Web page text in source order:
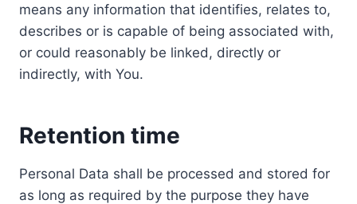
means any information that identifies, relates to,
describes or is capable of being associated with,
or could reasonably be linked, directly or
indirectly, with You.
Retention time
Personal Data shall be processed and stored for
as long as required by the purpose they have